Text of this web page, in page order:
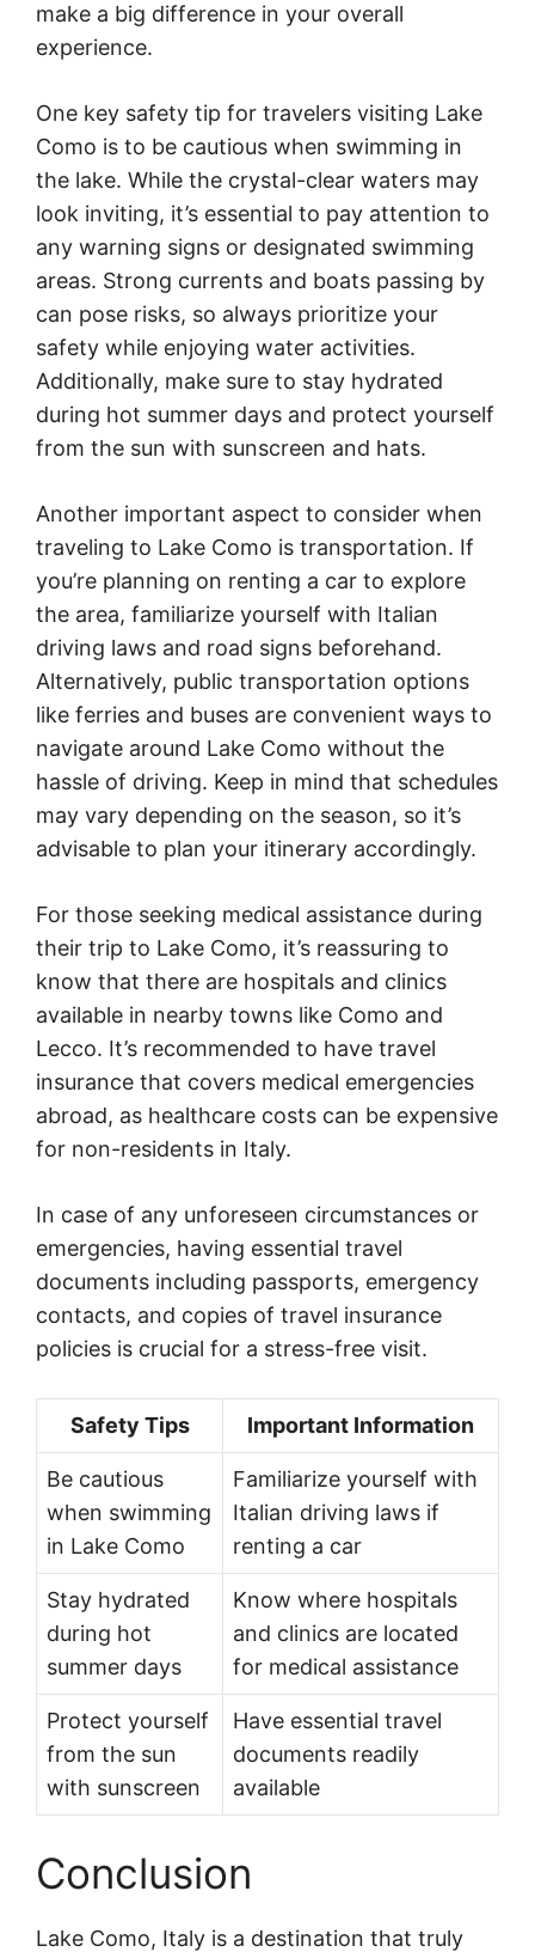
make a big difference in your overall
experience.
One key safety tip for travelers visiting Lake
Como is to be cautious when swimming in
the lake. While the crystal-clear waters may
look inviting, it’s essential to pay attention to
any warning signs or designated swimming
areas. Strong currents and boats passing by
can pose risks, so always prioritize your
safety while enjoying water activities.
Additionally, make sure to stay hydrated
during hot summer days and protect yourself
from the sun with sunscreen and hats.
Another important aspect to consider when
traveling to Lake Como is transportation. If
you’re planning on renting a car to explore
the area, familiarize yourself with Italian
driving laws and road signs beforehand.
Alternatively, public transportation options
like ferries and buses are convenient ways to
navigate around Lake Como without the
hassle of driving. Keep in mind that schedules
may vary depending on the season, so it’s
advisable to plan your itinerary accordingly.
For those seeking medical assistance during
their trip to Lake Como, it’s reassuring to
know that there are hospitals and clinics
available in nearby towns like Como and
Lecco. It’s recommended to have travel
insurance that covers medical emergencies
abroad, as healthcare costs can be expensive
for non-residents in Italy.
In case of any unforeseen circumstances or
emergencies, having essential travel
documents including passports, emergency
contacts, and copies of travel insurance
policies is crucial for a stress-free visit.
Safety Tips Important Information
Be cautious
when swimming
in Lake Como
Familiarize yourself with
Italian driving laws if
renting a car
Stay hydrated
during hot
summer days
Know where hospitals
and clinics are located
for medical assistance
Protect yourself
from the sun
with sunscreen
Have essential travel
documents readily
available
Conclusion
Lake Como, Italy is a destination that truly